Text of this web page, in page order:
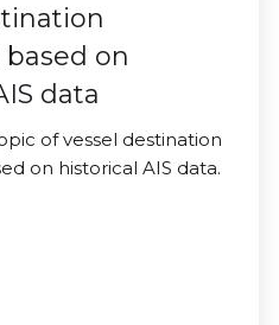
on
data
of vessel destination
on historical AIS data.